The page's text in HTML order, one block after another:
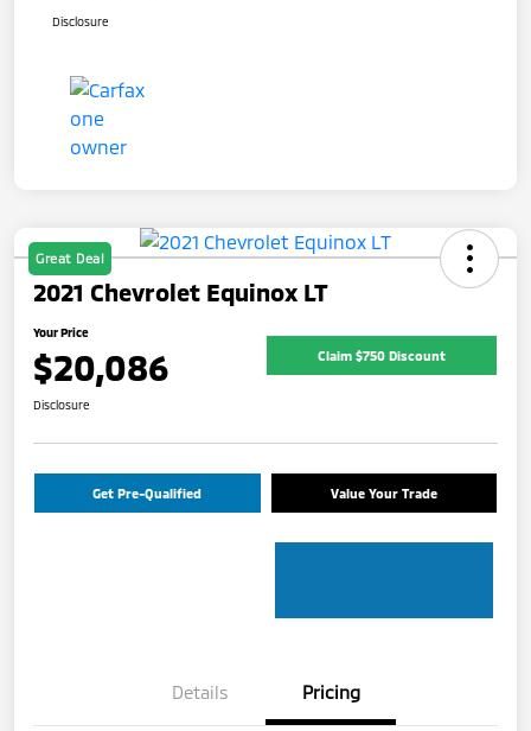
Disclosure
Great Deal
2021 Chevrolet Equinox LT
Your Price
$20,086 Claim $750 Discount
Disclosure
Get Pre-Qualified Value Your Trade
Details Pricing